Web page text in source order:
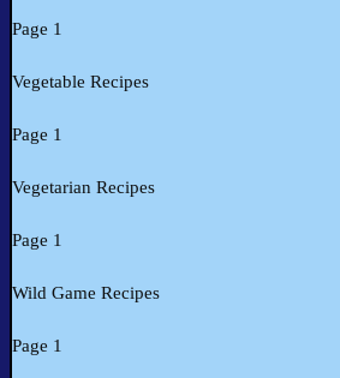
Page 1
Vegetable Recipes
Page 1
Vegetarian Recipes
Page 1
Wild Game Recipes
Page 1